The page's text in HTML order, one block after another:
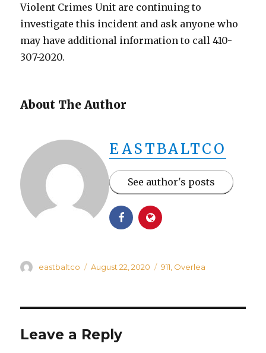
Violent Crimes Unit are continuing to
investigate this incident and ask anyone who
may have additional information to call 410-
307-2020.
About The Author
EASTBALTCO
See author's posts
Author
eastbaltco
Posted
August 22, 2020 Categories
911 Overlea
Leave a Reply